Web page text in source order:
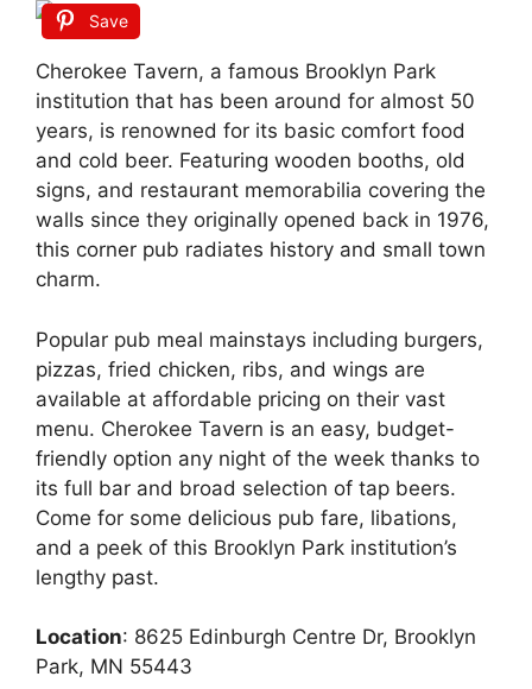
Save
Cherokee Tavern, a famous Brooklyn Park
institution that has been around for almost 50
years, is renowned for its basic comfort food
and cold beer. Featuring wooden booths, old
signs, and restaurant memorabilia covering the
walls since they originally opened back in 1976,
this corner pub radiates history and small town
charm.
Popular pub meal mainstays including burgers,
pizzas, fried chicken, ribs, and wings are
available at affordable pricing on their vast
menu. Cherokee Tavern is an easy, budget-
friendly option any night of the week thanks to
its full bar and broad selection of tap beers.
Come for some delicious pub fare, libations,
and a peek of this Brooklyn Park institution’s
lengthy past.
Location: 8625 Edinburgh Centre Dr, Brooklyn
Park, MN 55443